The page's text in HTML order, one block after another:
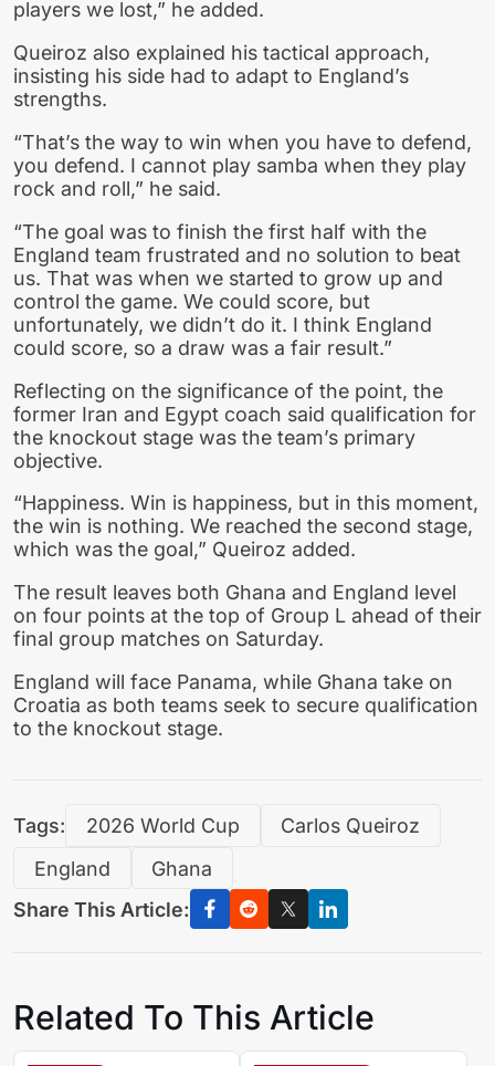
players we lost,” he added.
Queiroz also explained his tactical approach,
insisting his side had to adapt to England’s
strengths.
“That’s the way to win when you have to defend,
you defend. I cannot play samba when they play
rock and roll,” he said.
“The goal was to finish the first half with the
England team frustrated and no solution to beat
us. That was when we started to grow up and
control the game. We could score, but
unfortunately, we didn’t do it. I think England
could score, so a draw was a fair result.”
Reflecting on the significance of the point, the
former Iran and Egypt coach said qualification for
the knockout stage was the team’s primary
objective.
“Happiness. Win is happiness, but in this moment,
the win is nothing. We reached the second stage,
which was the goal,” Queiroz added.
The result leaves both Ghana and England level
on four points at the top of Group L ahead of their
final group matches on Saturday.
England will face Panama, while Ghana take on
Croatia as both teams seek to secure qualification
to the knockout stage.
Tags: 2026 World Cup
Carlos Queiroz
England
Ghana
Share This Article:
Related To This Article